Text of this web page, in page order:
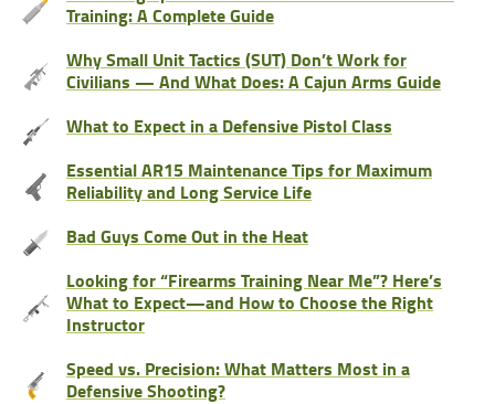
Training: A Complete Guide
Why Small Unit Tactics (SUT) Don’t Work for
Civilians — And What Does: A Cajun Arms Guide
What to Expect in a Defensive Pistol Class
Essential AR15 Maintenance Tips for Maximum
Reliability and Long Service Life
Bad Guys Come Out in the Heat
Looking for “Firearms Training Near Me”? Here’s
What to Expect—and How to Choose the Right
Instructor
Speed vs. Precision: What Matters Most in a
Defensive Shooting?